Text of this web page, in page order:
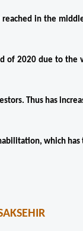
in the
of 2020 due to the
Thus has
which